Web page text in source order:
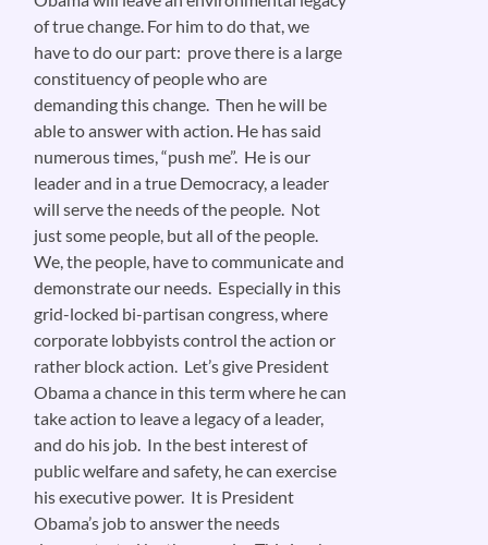
of true change. For him to do that, we
have to do our part: prove there is a large
constituency of people who are
demanding this change. Then he will be
able to answer with action. He has said
numerous times, “push me”. He is our
leader and in a true Democracy, a leader
will serve the needs of the people. Not
just some people, but all of the people.
We, the people, have to communicate and
demonstrate our needs. Especially in this
grid-locked bi-partisan congress, where
corporate lobbyists control the action or
rather block action. Let’s give President
Obama a chance in this term where he can
take action to leave a legacy of a leader,
and do his job. In the best interest of
public welfare and safety, he can exercise
his executive power. It is President
Obama’s job to answer the needs